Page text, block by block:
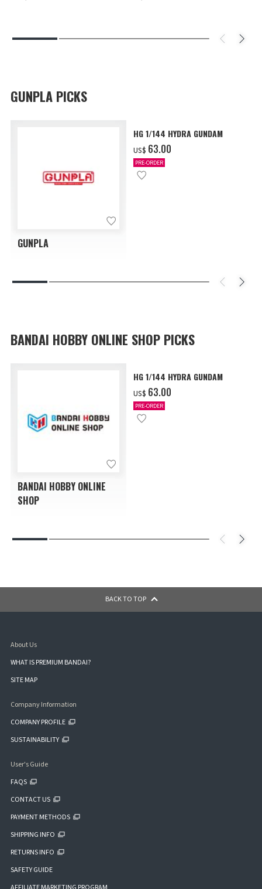
GUNPLA PICKS
GUNPLA
HG 1/144 HYDRA GUNDAM
US$ ‌63.00
PRE-ORDER
BANDAI HOBBY ONLINE SHOP PICKS
BANDAI HOBBY ONLINE
SHOP
HG 1/144 HYDRA GUNDAM
US$ ‌63.00
PRE-ORDER
BACK TO TOP
About Us
WHAT IS PREMIUM BANDAI?
SITE MAP
Company Information
COMPANY PROFILE
SUSTAINABILITY
User's Guide
FAQS
CONTACT US
PAYMENT METHODS
SHIPPING INFO
RETURNS INFO
SAFETY GUIDE